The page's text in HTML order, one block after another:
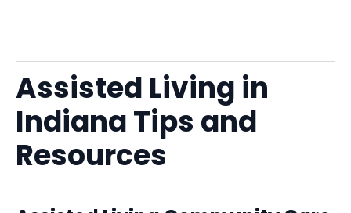
Assisted Living in
Indiana Tips and
Resources